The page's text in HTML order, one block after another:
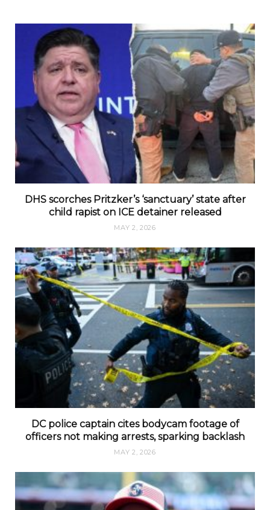
DHS scorches Pritzker’s ‘sanctuary’ state after
child rapist on ICE detainer released
MAY 2, 2026
DC police captain cites bodycam footage of
officers not making arrests, sparking backlash
MAY 2, 2026